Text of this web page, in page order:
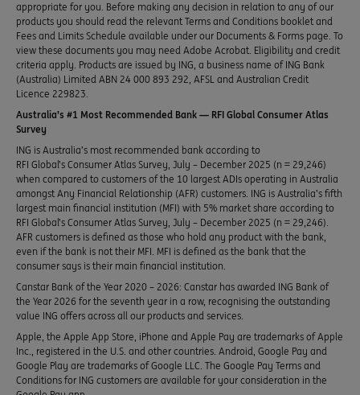
appropriate for you. Before making any decision in relation to any of our
products you should read the relevant Terms and Conditions booklet and
Fees and Limits Schedule available under our Documents & Forms page. To
view these documents you may need Adobe Acrobat. Eligibility and credit
criteria apply. Products are issued by ING, a business name of ING Bank
(Australia) Limited ABN 24 000 893 292, AFSL and Australian Credit
Licence 229823.
Australia’s #1 Most Recommended Bank — RFI Global Consumer Atlas
Survey
ING is Australia’s most recommended bank according to
RFI Global’s Consumer Atlas Survey, July – December 2025 (n = 29,246)
when compared to customers of the 10 largest ADIs operating in Australia
amongst Any Financial Relationship (AFR) customers. ING is Australia’s fifth
largest main financial institution (MFI) with 5% market share according to
RFI Global’s Consumer Atlas Survey, July – December 2025 (n = 29,246).
AFR customers is defined as those who hold any product with the bank,
even if the bank is not their MFI. MFI is defined as the bank that the
consumer says is their main financial institution.
Canstar Bank of the Year 2020 – 2026: Canstar has awarded ING Bank of
the Year 2026 for the seventh year in a row, recognising the outstanding
value ING offers across all our products and services.
Apple, the Apple App Store, iPhone and Apple Pay are trademarks of Apple
Inc., registered in the U.S. and other countries. Android, Google Pay and
Google Play are trademarks of Google LLC. The Google Pay Terms and
Conditions for ING customers are available for your consideration in the